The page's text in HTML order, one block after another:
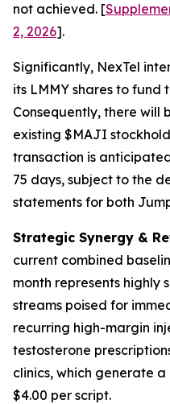
not achieved. [
2, 2026].
Significantly, NexTel
its LMMY shares to fund
Consequently, there will
existing $MAJI
transaction is
75 days, subject to the
statements for both
Strategic Synergy &
current combined
month represents highly
streams poised for
recurring high-margin
testosterone
clinics, which generate
$4.00 per script.